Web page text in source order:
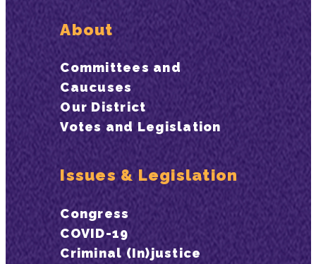
About
Committees and
Caucuses
Our District
Votes and Legislation
Issues & Legislation
Congress
COVID-19
Criminal (In)justice